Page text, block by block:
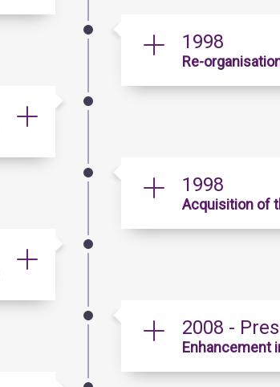
1998
Re-
1998
Acquisition of
2008 -
Enhancement